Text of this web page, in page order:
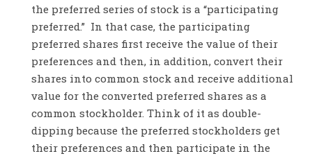
the preferred series of stock is a “participating
preferred.” In that case, the participating
preferred shares first receive the value of their
preferences and then, in addition, convert their
shares into common stock and receive additional
value for the converted preferred shares as a
common stockholder. Think of it as double-
dipping because the preferred stockholders get
their preferences and then participate in the